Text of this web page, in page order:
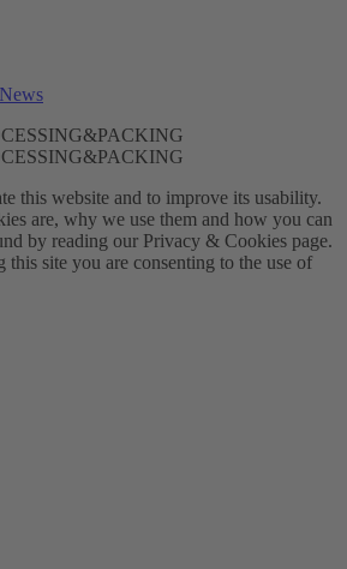
this website and to improve its usability.
are, why we use them and how you can
by reading our Privacy & Cookies page.
this site you are consenting to the use of